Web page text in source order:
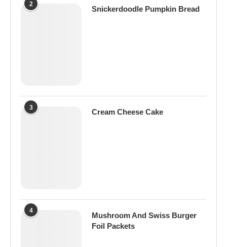
2
Snickerdoodle Pumpkin Bread
3
Cream Cheese Cake
4
Mushroom And Swiss Burger
Foil Packets